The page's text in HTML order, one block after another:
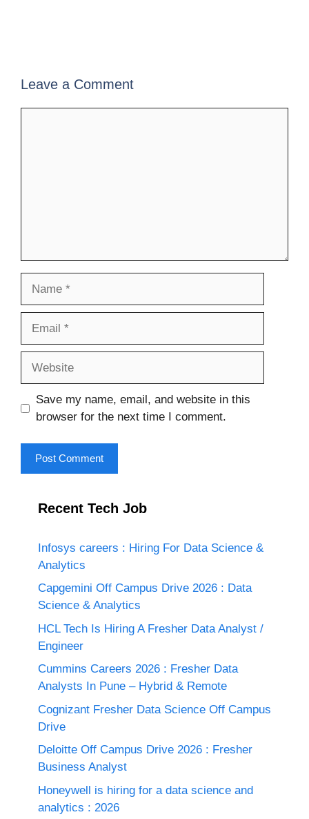
Leave a Comment
Save my name, email, and website in this
browser for the next time I comment.
Recent Tech Job
Infosys careers : Hiring For Data Science &
Analytics
Capgemini Off Campus Drive 2026 : Data
Science & Analytics
HCL Tech Is Hiring A Fresher Data Analyst /
Engineer
Cummins Careers 2026 : Fresher Data
Analysts In Pune – Hybrid & Remote
Cognizant Fresher Data Science Off Campus
Drive
Deloitte Off Campus Drive 2026 : Fresher
Business Analyst
Honeywell is hiring for a data science and
analytics : 2026